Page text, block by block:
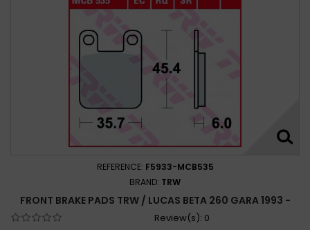
REFERENCE: F5933-MCB535
BRAND: TRW
FRONT BRAKE PADS TRW / LUCAS BETA 260 GARA 1993 -
Review(s): 0